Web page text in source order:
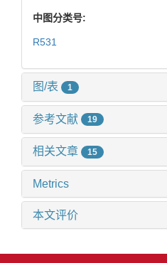
中图分类号:
R531
图/表 1
参考文献 19
相关文章 15
Metrics
本文评价